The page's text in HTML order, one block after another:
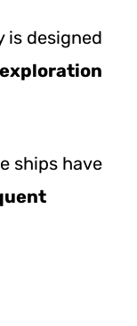
is designed
ships have